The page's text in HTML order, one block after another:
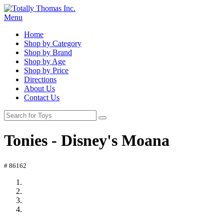
Menu
Home
Shop by Category
Shop by Brand
Shop by Age
Shop by Price
Directions
About Us
Contact Us
Tonies - Disney's Moana
# 86162